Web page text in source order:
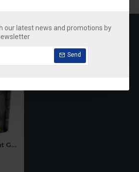
our latest news and promotions by
Send
MOST VIEWED
MuscleBlaze Weight Gainer with Added Digezyme (Chocolate, 5 kg / 11 lb, 50 Servings)